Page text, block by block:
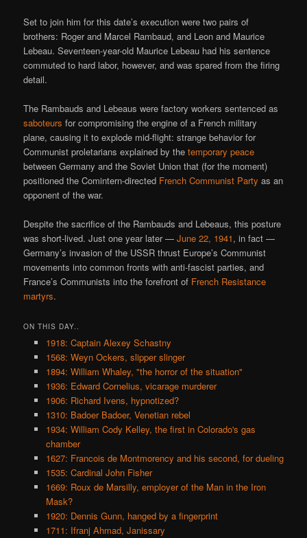
Set to join him for this date’s execution were two pairs of
brothers: Roger and Marcel Rambaud, and Leon and Maurice
Lebeau. Seventeen-year-old Maurice Lebeau had his sentence
commuted to hard labor, however, and was spared from the firing
detail.
The Rambauds and Lebeaus were factory workers sentenced as
saboteurs for compromising the engine of a French military
plane, causing it to explode mid-flight: strange behavior for
Communist proletarians explained by thetemporary peace
between Germany and the Soviet Union that (for the moment)
positioned the Comintern-directed French Communist Party as an
opponent of the war.
Despite the sacrifice of the Rambauds and Lebeaus, this posture
was short-lived. Just one year later —June 22, 1941, in fact —
Germany’s invasion of the USSR thrust Europe’s Communist
movements into common fronts with anti-fascist parties, and
France’s Communists into the forefront of French Resistance
martyrs.
ON THIS DAY..
1918: Captain Alexey Schastny
1568: Weyn Ockers, slipper slinger
1894: William Whaley, "the horror of the situation"
1936: Edward Cornelius, vicarage murderer
1906: Richard Ivens, hypnotized?
1310: Badoer Badoer, Venetian rebel
1934: William Cody Kelley, the first in Colorado's gas
chamber
1627: Francois de Montmorency and his second, for dueling
1535: Cardinal John Fisher
1669: Roux de Marsilly, employer of the Man in the Iron
Mask?
1920: Dennis Gunn, hanged by a fingerprint
1711: Ifranj Ahmad, Janissary